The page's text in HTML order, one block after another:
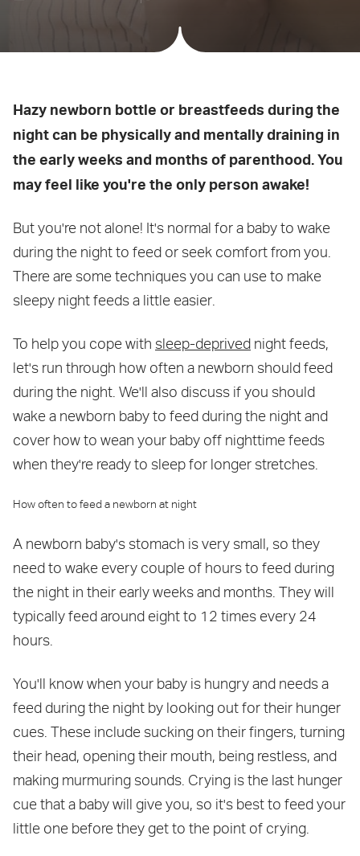
Hazy newborn bottle or breastfeeds during the
night can be physically and mentally draining in
the early weeks and months of parenthood. You
may feel like you're the only person awake!
But you're not alone! It's normal for a baby to wake
during the night to feed or seek comfort from you.
There are some techniques you can use to make
sleepy night feeds a little easier.
To help you cope with sleep-deprived night feeds,
let's run through how often a newborn should feed
during the night. We'll also discuss if you should
wake a newborn baby to feed during the night and
cover how to wean your baby off nighttime feeds
when they're ready to sleep for longer stretches.
How often to feed a newborn at night
A newborn baby's stomach is very small, so they
need to wake every couple of hours to feed during
the night in their early weeks and months. They will
typically feed around eight to 12 times every 24
hours.
You'll know when your baby is hungry and needs a
feed during the night by looking out for their hunger
cues. These include sucking on their fingers, turning
their head, opening their mouth, being restless, and
making murmuring sounds. Crying is the last hunger
cue that a baby will give you, so it's best to feed your
little one before they get to the point of crying.